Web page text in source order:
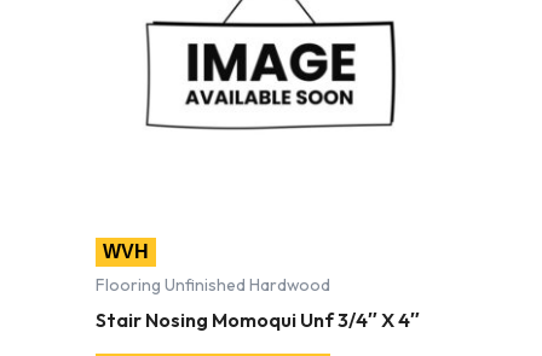
WVH
Flooring Unfinished Hardwood
Stair Nosing Momoqui Unf 3/4″ X 4″